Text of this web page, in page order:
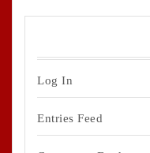
Log In
Entries Feed